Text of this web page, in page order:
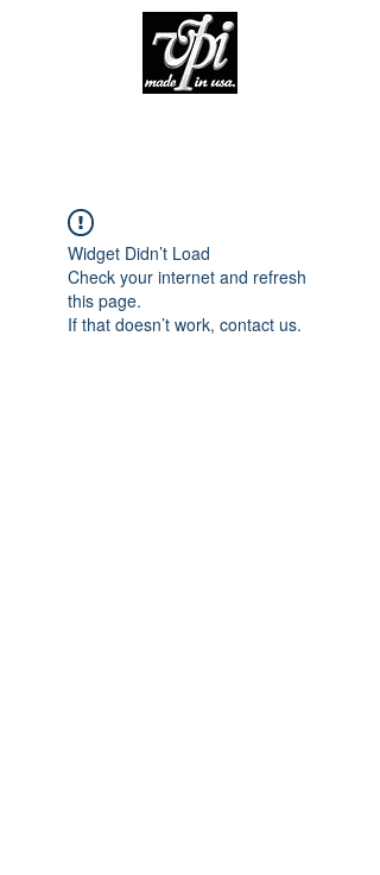
Widget Didn’t Load
Check your internet and refresh
this page.
If that doesn’t work, contact us.